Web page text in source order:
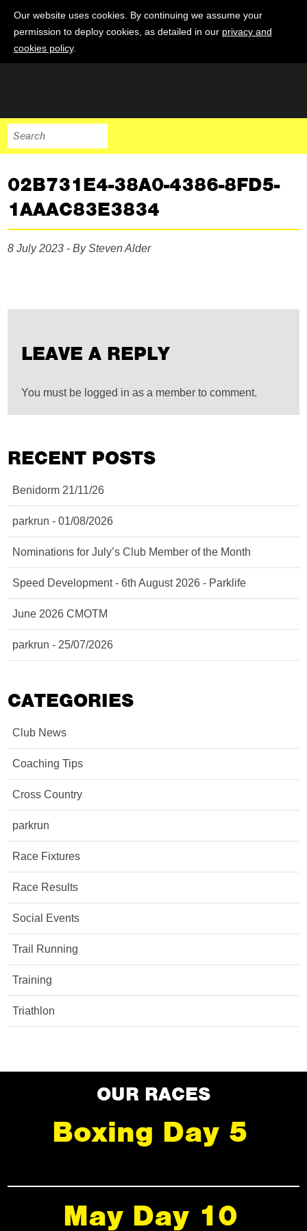
Our website uses cookies. By continuing we assume your
permission to deploy cookies, as detailed in our privacy and
cookies policy.
02B731E4-38A0-4386-8FD5-
1AAAC83E3834
8 July 2023 - By Steven Alder
LEAVE A REPLY
You must be logged in as a member to comment.
RECENT POSTS
Benidorm 21/11/26
parkrun - 01/08/2026
Nominations for July’s Club Member of the Month
Speed Development - 6th August 2026 - Parklife
June 2026 CMOTM
parkrun - 25/07/2026
CATEGORIES
Club News
Coaching Tips
Cross Country
parkrun
Race Fixtures
Race Results
Social Events
Trail Running
Training
Triathlon
OUR RACES
Boxing Day 5
May Day 10